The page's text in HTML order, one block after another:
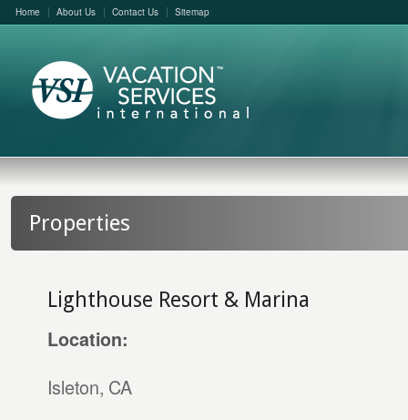
Home About Us Contact Us Sitemap
Properties
Lighthouse Resort & Marina
Location:
Isleton, CA